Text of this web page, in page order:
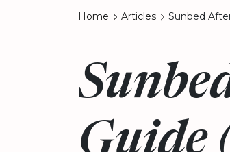
Home Articles Sunbed